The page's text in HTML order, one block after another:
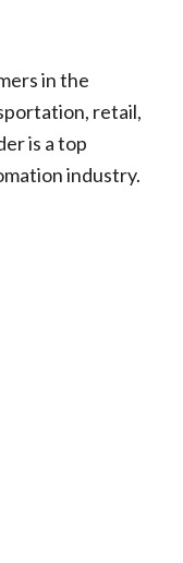
in the
retail,
is a top
industry.